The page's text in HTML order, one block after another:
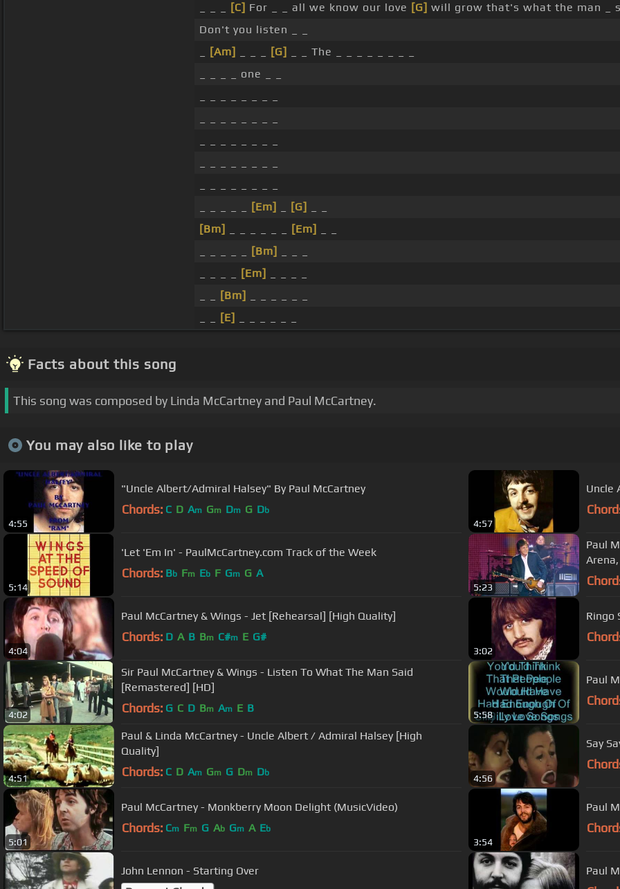
[C] For _ _ all we know our love [G] will grow that's what the man _
Don't you listen _ _
[Am] [G]
_ _ The _ _ _ _ _ _ _ _
_ _ _ _ one _ _
[Em] [G]
[Bm]
[Em]
[Bm]
[Em]
[Bm]
[E]
Facts about this song
This song was composed by Linda McCartney and Paul McCartney.
You may also like to play
4:55
"Uncle Albert/Admiral Halsey" By Paul McCartney
Chords: C D Am Gm Dm G Db
4:57
Uncle
5:14
'Let 'Em In' - PaulMcCartney.com Track of the Week
Chords: Bb Fm Eb F Gm G A
5:23
Paul
4:04
Paul McCartney & Wings - Jet [Rehearsal] [High Quality]
Chords: D A B Bm C#m E G#
3:02
Ringo
4:02
Sir Paul McCartney & Wings - Listen To What The Man Said
[Remastered] [HD]
Chords: G C D Bm Am E B
5:58
Paul
4:51
Paul & Linda McCartney - Uncle Albert / Admiral Halsey [High
Quality]
Chords: C D Am Gm G Dm Db
4:56
Say
5:01
Paul McCartney - Monkberry Moon Delight (MusicVideo)
Chords: Cm Fm G Ab Gm A Eb
3:54
Paul
John Lennon - Starting Over Paul